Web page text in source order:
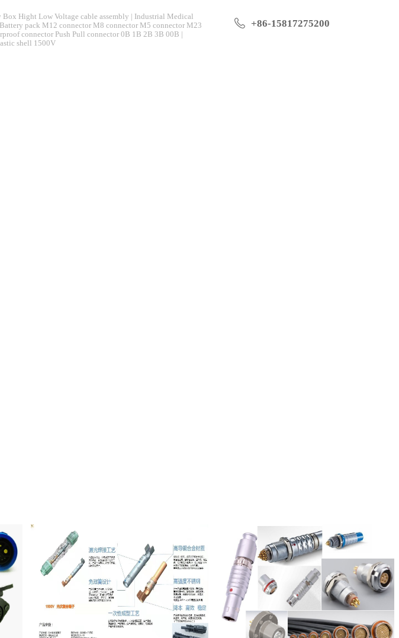
Hight Low Voltage cable assembly | Industrial Medical
pack M12 connector M8 connector M5 connector M23
connector Push Pull connector 0B 1B 2B 3B 00B |
shell 1500V
+86-15817275200